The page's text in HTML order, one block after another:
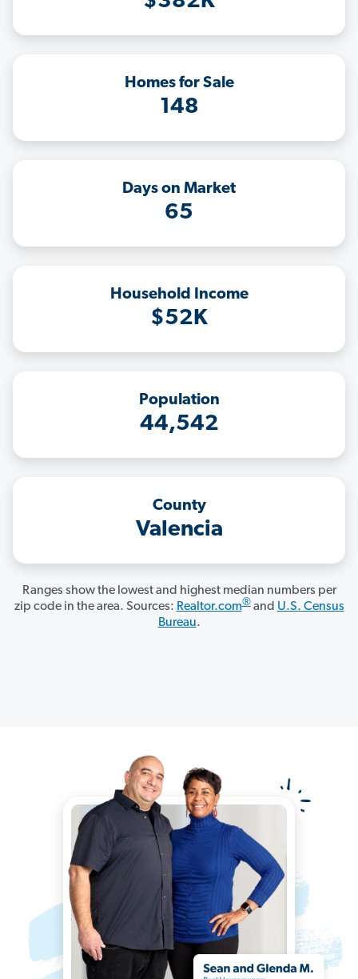
Homes for Sale
148
Days on Market
65
Household Income
$52K
Population
44,542
County
Valencia
Ranges show the lowest and highest median numbers per
zip code in the area. Sources: Realtor.com®and U.S. Census
Bureau.